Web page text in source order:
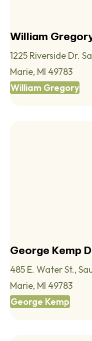
William
1225 Riverside Dr.
Marie, MI 49783
William Gregory
George Kemp
485 E. Water St.,
Marie, MI 49783
George Kemp